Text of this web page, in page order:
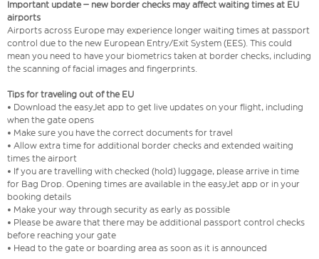
Important update – new border checks may affect waiting times at EU
airports
Airports across Europe may experience longer waiting times at passport
control due to the new European Entry/Exit System (EES). This could
mean you need to have your biometrics taken at border checks, including
the scanning of facial images and fingerprints.
Tips for traveling out of the EU
• Download the easyJet app to get live updates on your flight, including
when the gate opens
• Make sure you have the correct documents for travel
• Allow extra time for additional border checks and extended waiting
times the airport
• If you are travelling with checked (hold) luggage, please arrive in time
for Bag Drop. Opening times are available in the easyJet app or in your
booking details
• Make your way through security as early as possible
• Please be aware that there may be additional passport control checks
before reaching your gate
• Head to the gate or boarding area as soon as it is announced